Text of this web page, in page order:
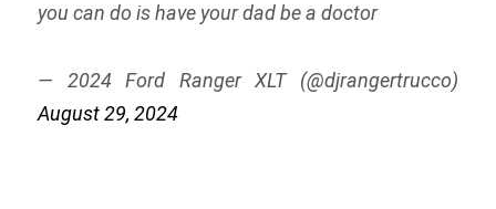
you can do is have your dad be a doctor
— 2024 Ford Ranger XLT (@djrangertrucco)
August 29, 2024